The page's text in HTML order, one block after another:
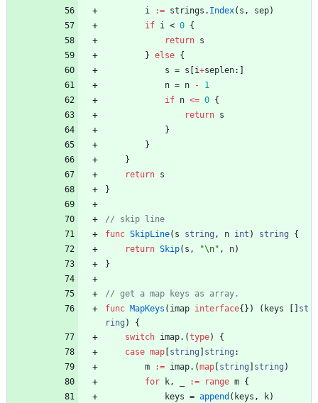
i
:= strings . Index( s , sep)
if i < 0 {
return s
} else {
s = s i+seplen:
n = n -
1
if n <= 0 {
return s
}
}
}
return s
}
func SkipLine( s string , n int ) string
{
return Skip( s , "\n" , n)
}
func MapKeys ( imap interface{ } ) ( keys
st
ring )
{
switch imap. (type)
{
case map string string :
m
:= imap. (map string string )
for
k, := range m {
keys = append ( keys , k)